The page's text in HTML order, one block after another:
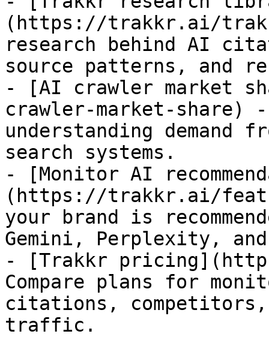
(https://trakkr.ai/
research behind AI
source patterns, and
- [AI crawler market
crawler-market-share)
understanding demand
search systems.
- [Monitor AI
(https://trakkr.ai/
your brand is
Gemini, Perplexity,
- [Trakkr
Compare plans for
citations,